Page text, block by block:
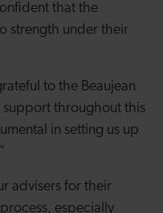
that the
strength under their
to the Beaujean
throughout this
in setting us up
advisers for their
especially